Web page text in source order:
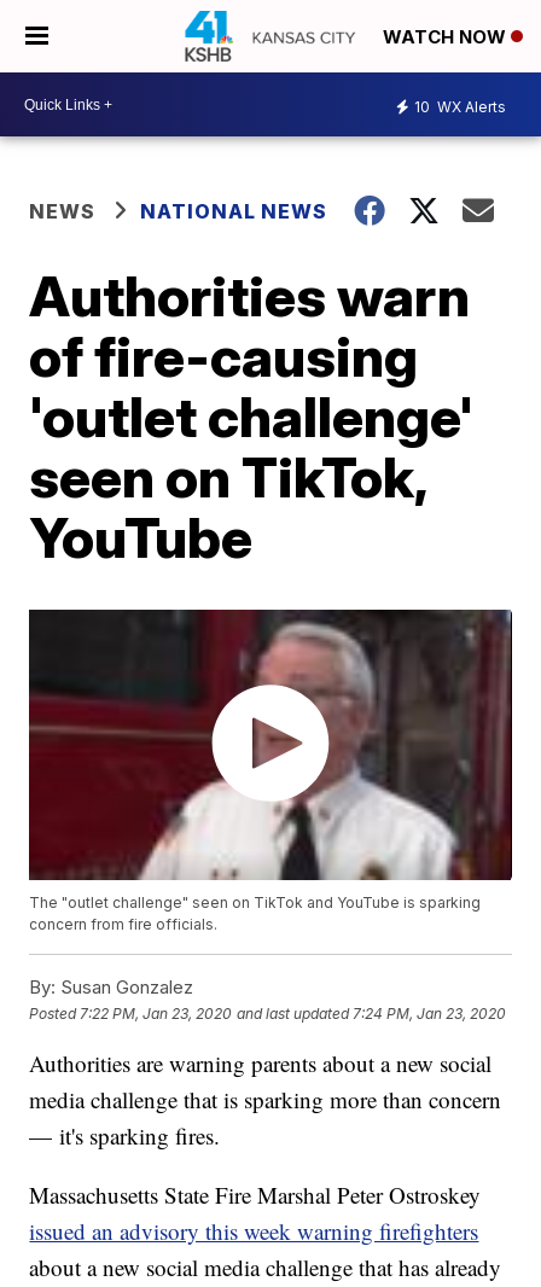
WATCH NOW
10 WX Alerts
NEWS NATIONAL NEWS
Authorities warn
of fire-causing
'outlet challenge'
seen on TikTok,
YouTube
The "outlet challenge" seen on TikTok and YouTube is sparking
concern from fire officials.
By: Susan Gonzalez
Posted 7:22 PM, Jan 23, 2020 and last updated 7:24 PM, Jan 23, 2020
Authorities are warning parents about a new social
media challenge that is sparking more than concern
— it's sparking fires.
Massachusetts State Fire Marshal Peter Ostroskey
issued an advisory this week warning firefighters
about a new social media challenge that has already